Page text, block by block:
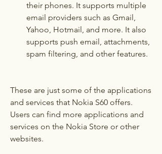
their phones. It supports multiple
email providers such as Gmail,
Yahoo, Hotmail, and more. It also
supports push email, attachments,
spam filtering, and other features.
These are just some of the applications
and services that Nokia S60 offers.
Users can find more applications and
services on the Nokia Store or other
websites.